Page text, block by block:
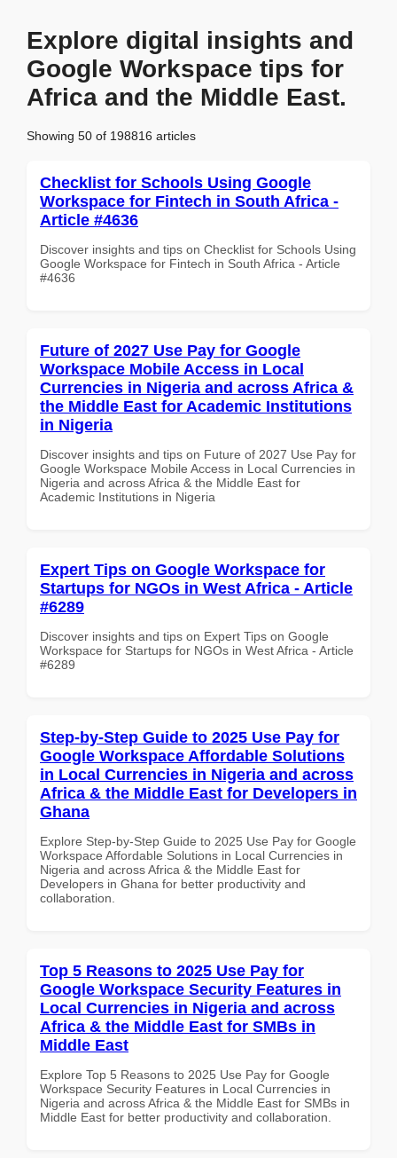
Explore digital insights and
Google Workspace tips for
Africa and the Middle East.
Showing 50 of 198816 articles
Checklist for Schools Using Google
Workspace for Fintech in South Africa -
Article #4636
Discover insights and tips on Checklist for Schools Using
Google Workspace for Fintech in South Africa - Article
#4636
Future of 2027 Use Pay for Google
Workspace Mobile Access in Local
Currencies in Nigeria and across Africa &
the Middle East for Academic Institutions
in Nigeria
Discover insights and tips on Future of 2027 Use Pay for
Google Workspace Mobile Access in Local Currencies in
Nigeria and across Africa & the Middle East for
Academic Institutions in Nigeria
Expert Tips on Google Workspace for
Startups for NGOs in West Africa - Article
#6289
Discover insights and tips on Expert Tips on Google
Workspace for Startups for NGOs in West Africa - Article
#6289
Step-by-Step Guide to 2025 Use Pay for
Google Workspace Affordable Solutions
in Local Currencies in Nigeria and across
Africa & the Middle East for Developers in
Ghana
Explore Step-by-Step Guide to 2025 Use Pay for Google
Workspace Affordable Solutions in Local Currencies in
Nigeria and across Africa & the Middle East for
Developers in Ghana for better productivity and
collaboration.
Top 5 Reasons to 2025 Use Pay for
Google Workspace Security Features in
Local Currencies in Nigeria and across
Africa & the Middle East for SMBs in
Middle East
Explore Top 5 Reasons to 2025 Use Pay for Google
Workspace Security Features in Local Currencies in
Nigeria and across Africa & the Middle East for SMBs in
Middle East for better productivity and collaboration.